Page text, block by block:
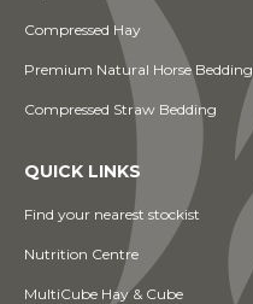
Compressed Hay
Premium Natural Horse Bedding
Compressed Straw Bedding
QUICK LINKS
Find your nearest stockist
Nutrition Centre
MultiCube Hay & Cube